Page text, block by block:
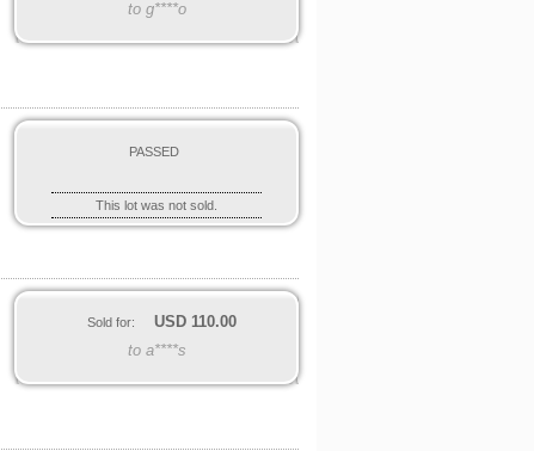
to g****o
PASSED
This lot was not sold.
Sold for: USD 110.00
to a****s